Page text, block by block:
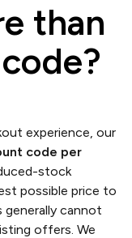
than
experience, our
code per
stock
possible price to
cannot
offers. We